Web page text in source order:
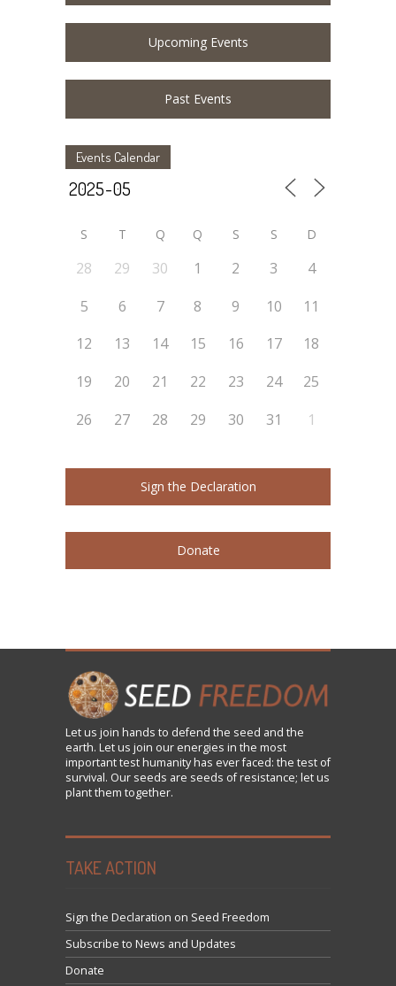
Upcoming Events
Past Events
Events Calendar
S T Q Q S S D
28 29 30 1 2 3
4
5
6 7 8 9 10
11
12
13 14 15 16 17
18
19
20 21 22 23 24
25
26
27 28 29 30 31 1
Sign the Declaration
Donate
Let us join hands to defend the seed and the
earth. Let us join our energies in the most
important test humanity has ever faced: the test of
survival. Our seeds are seeds of resistance; let us
plant them together.
TAKE ACTION
Sign the Declaration on Seed Freedom
Subscribe to News and Updates
Donate